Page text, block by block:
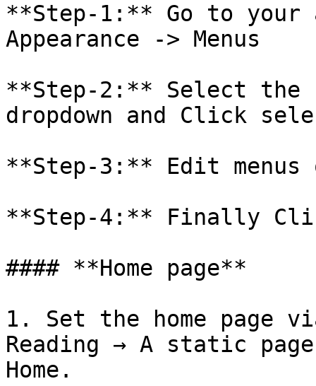
**Step-1:** Go to your
Appearance -> Menus
**Step-2:** Select the
dropdown and Click
**Step-3:** Edit
**Step-4:** Finally
#### **Home page**
1. Set the home page
Reading → A static
Home.